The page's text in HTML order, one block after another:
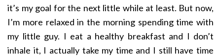
it’s my goal for the next little while at least. But now,
I’m more relaxed in the morning spending time with
my little guy. I eat a healthy breakfast and I don’t
inhale it, I actually take my time and I still have time